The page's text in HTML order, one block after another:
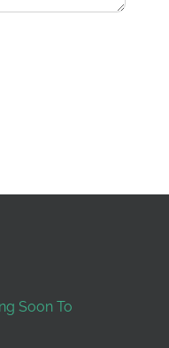
Soon To